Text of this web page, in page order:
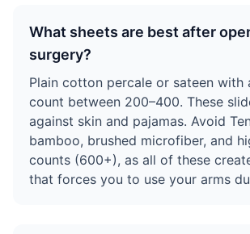
What sheets are best after
surgery?
Plain cotton percale or sateen with
count between 200–400. These
against skin and pajamas. Avoid
bamboo, brushed microfiber, and
counts (600+), as all of these
that forces you to use your arms